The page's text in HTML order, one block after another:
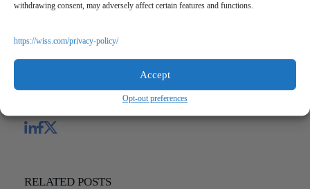
withdrawing consent, may adversely affect certain features and functions.
https://wiss.com/privacy-policy/
Accept
Opt-out preferences
assistance.
RELATED POSTS